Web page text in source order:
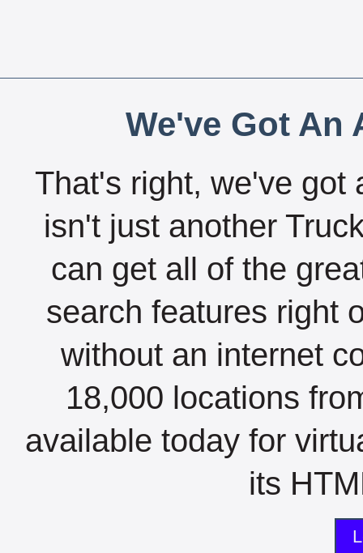
We've Got An
That's right, we've got
isn't just another
can get all of the
search features right
without an internet
18,000 locations
available today for
its